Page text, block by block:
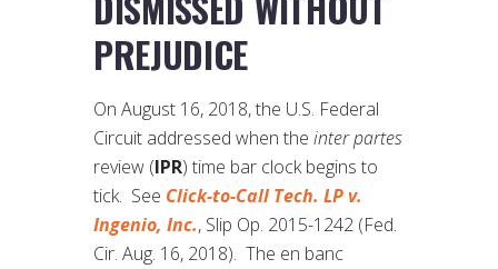
PREJUDICE
On August 16, 2018, the U.S. Federal
Circuit addressed when the inter partes
review (IPR) time bar clock begins to
tick. See Click-to-Call Tech. LP v.
Ingenio, Inc., Slip Op. 2015-1242 (Fed.
Cir. Aug. 16, 2018). The en banc